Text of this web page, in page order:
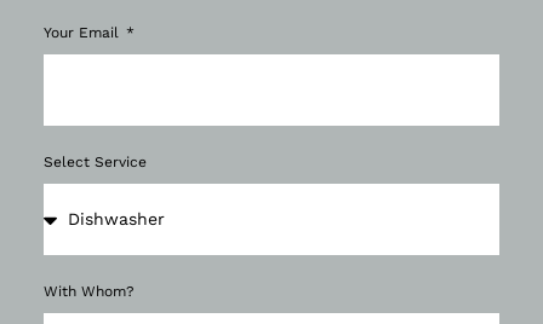
Your Email
Select Service
With Whom?